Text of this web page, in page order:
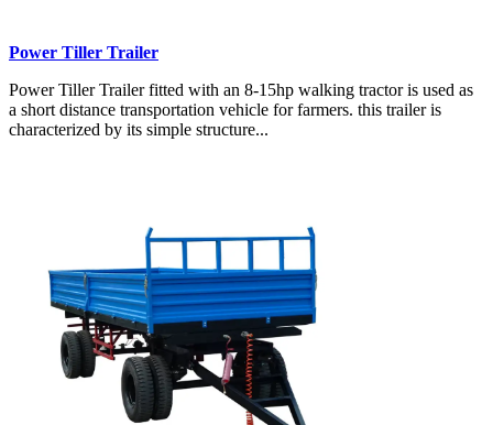
Power Tiller Trailer
Power Tiller Trailer fitted with an 8-15hp walking tractor is used as
a short distance transportation vehicle for farmers. this trailer is
characterized by its simple structure...